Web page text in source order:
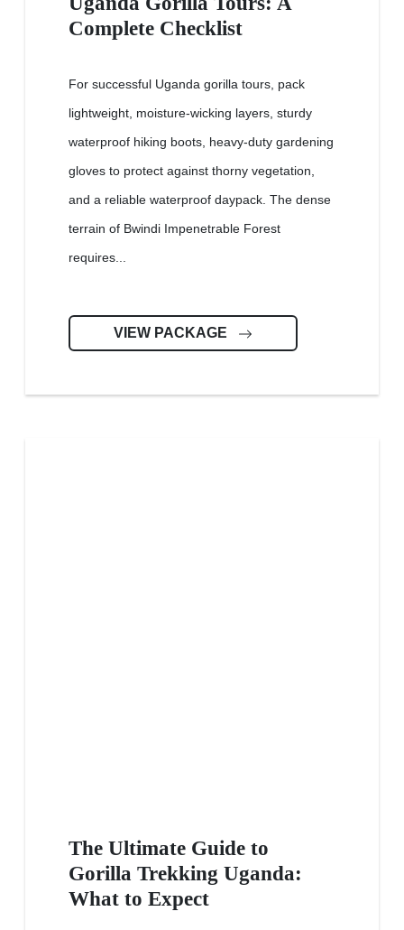
Complete Checklist
For successful Uganda gorilla tours, pack
lightweight, moisture-wicking layers, sturdy
waterproof hiking boots, heavy-duty gardening
gloves to protect against thorny vegetation,
and a reliable waterproof daypack. The dense
terrain of Bwindi Impenetrable Forest
requires...
VIEW PACKAGE
The Ultimate Guide to
Gorilla Trekking Uganda:
What to Expect